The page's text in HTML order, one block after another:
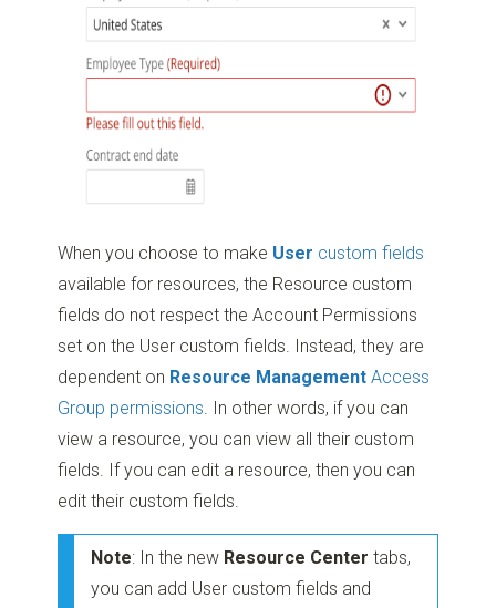
When you choose to make User custom fields
available for resources, the Resource custom
fields do not respect the Account Permissions
set on the User custom fields. Instead, they are
dependent on Resource Management Access
Group permissions. In other words, if you can
view a resource, you can view all their custom
fields. If you can edit a resource, then you can
edit their custom fields.
Note: In the new Resource Center tabs,
you can add User custom fields and